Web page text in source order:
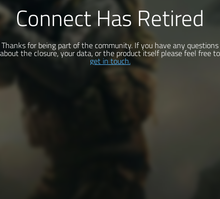
Connect Has Retired
Thanks for being part of the community. If you have any questions
about the closure, your data, or the product itself please feel free to
get in touch.